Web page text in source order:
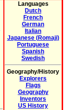
Languages
Dutch
French
German
Italian
Japanese (Romaji)
Portuguese
Spanish
Swedish
Geography/History
Explorers
Flags
Geography
Inventors
US History